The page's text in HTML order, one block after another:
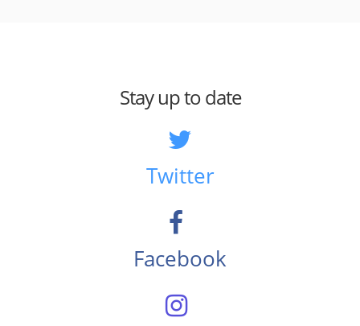
Stay up to date
Twitter
Facebook